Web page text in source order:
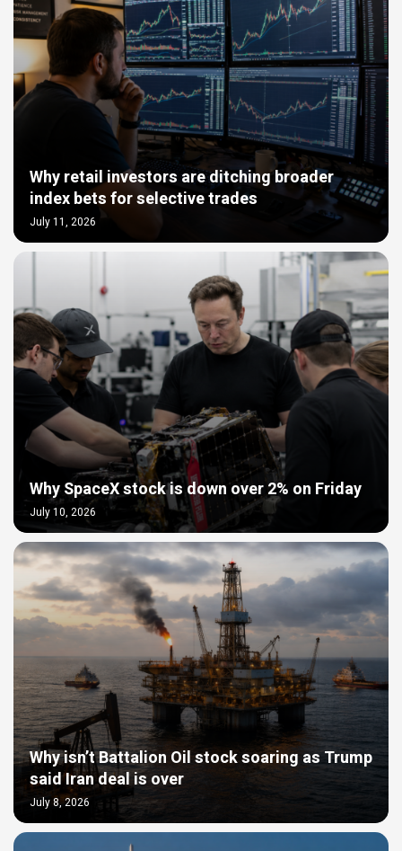
Why retail investors are ditching broader
index bets for selective trades
July 11, 2026
Why SpaceX stock is down over 2% on Friday
July 10, 2026
Why isn’t Battalion Oil stock soaring as Trump
said Iran deal is over
July 8, 2026